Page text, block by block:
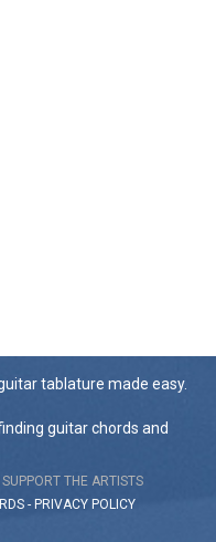
tablature made easy.
guitar chords and
SUPPORT THE ARTISTS
- PRIVACY POLICY